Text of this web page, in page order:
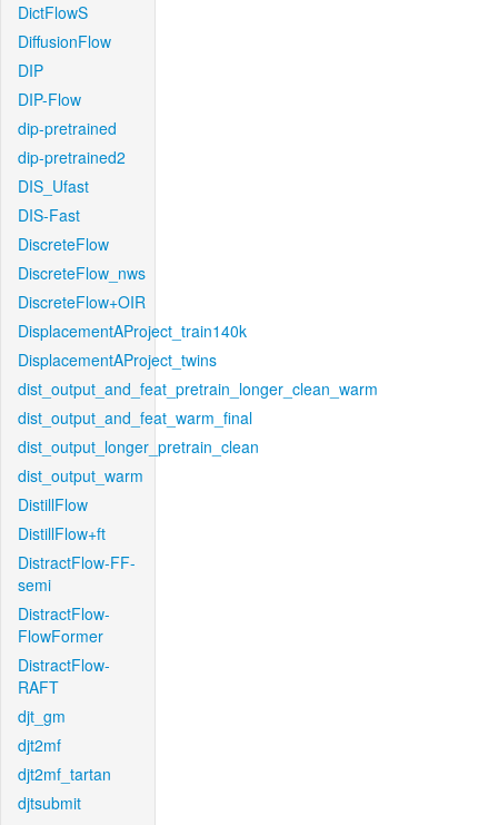
DictFlowS
DiffusionFlow
DIP
DIP-Flow
dip-pretrained
dip-pretrained2
DIS_Ufast
DIS-Fast
DiscreteFlow
DiscreteFlow_nws
DiscreteFlow+OIR
DisplacementAProject_train140k
DisplacementAProject_twins
dist_output_and_feat_pretrain_longer_clean_warm
dist_output_and_feat_warm_final
dist_output_longer_pretrain_clean
dist_output_warm
DistillFlow
DistillFlow+ft
DistractFlow-FF-
semi
DistractFlow-
FlowFormer
DistractFlow-
RAFT
djt_gm
djt2mf
djt2mf_tartan
djtsubmit